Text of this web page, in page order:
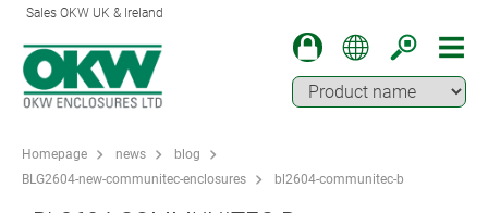
Sales OKW UK & Ireland
Homepage news
blog
BLG2604-new-communitec-enclosures
bl2604-communitec-b